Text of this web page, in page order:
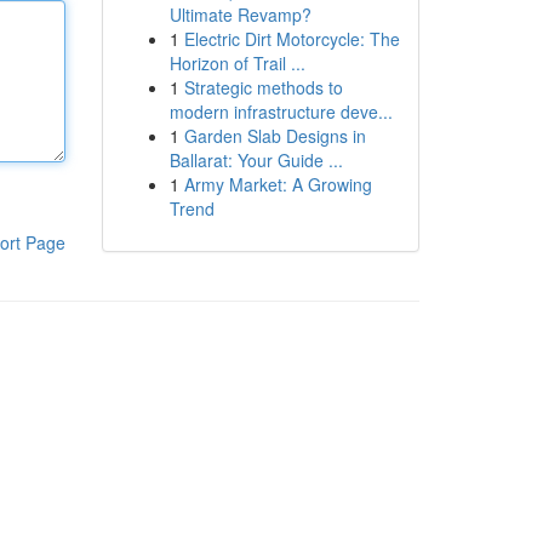
Page
Ultimate Revamp?
1 Electric Dirt Motorcycle: The
Horizon of Trail ...
1 Strategic methods to
modern infrastructure deve...
1 Garden Slab Designs in
Ballarat: Your Guide ...
1 Army Market: A Growing
Trend